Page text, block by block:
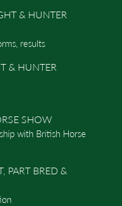
& HUNTER
results
& HUNTER
SHOW
with British Horse
PART BRED &